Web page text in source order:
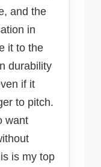
and the
in
it to the
durability
if it
to pitch.
want
is my top